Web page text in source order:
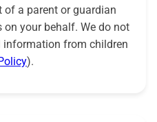
a parent or guardian
on your behalf. We do not
from children
).